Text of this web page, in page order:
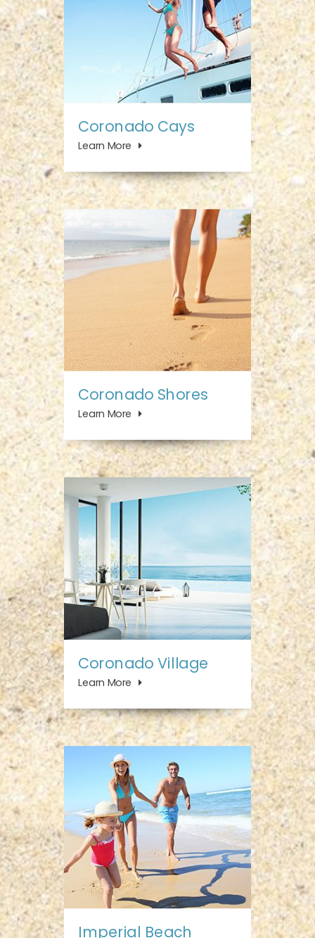
Coronado Cays
Learn More
Coronado Shores
Learn More
Coronado Village
Learn More
Imperial Beach